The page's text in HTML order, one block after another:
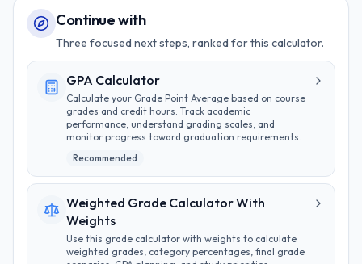
Continue with
Three focused next steps, ranked for this calculator.
GPA Calculator
Calculate your Grade Point Average based on course
grades and credit hours. Track academic
performance, understand grading scales, and
monitor progress toward graduation requirements.
Recommended
Weighted Grade Calculator With
Weights
Use this grade calculator with weights to calculate
weighted grades, category percentages, final grade